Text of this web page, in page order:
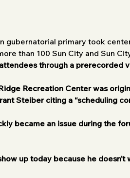
gubernatorial primary took
than 100 Sun City and Sun
through a prerecorded
Recreation Center was
Steiber citing a “scheduling
became an issue during the
up today because he